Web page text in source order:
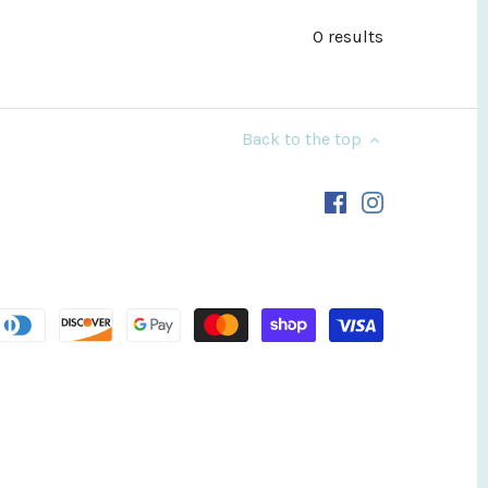
0 results
Back to the top